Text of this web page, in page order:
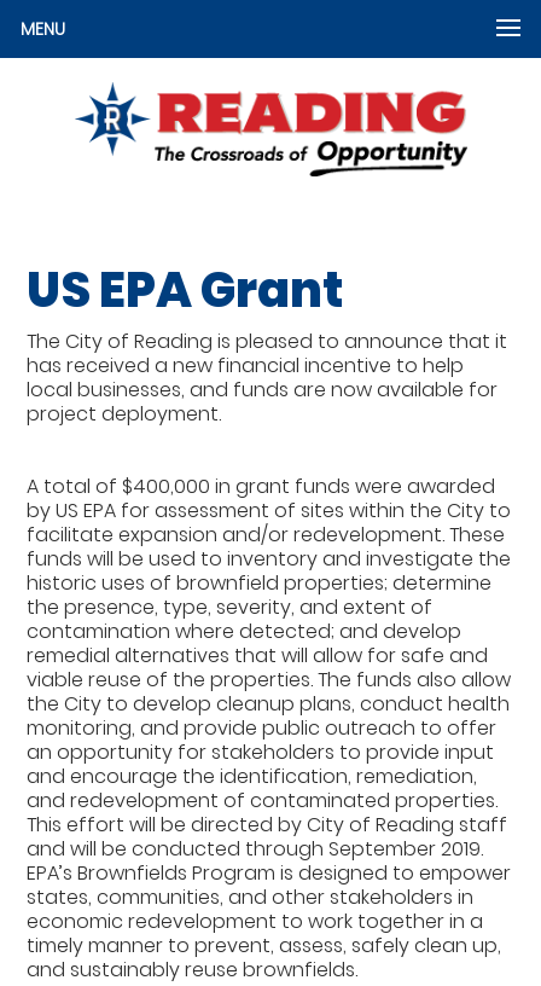
MENU
US EPA Grant
The City of Reading is pleased to announce that it
has received a new financial incentive to help
local businesses, and funds are now available for
project deployment.
A total of $400,000 in grant funds were awarded
by US EPA for assessment of sites within the City to
facilitate expansion and/or redevelopment. These
funds will be used to inventory and investigate the
historic uses of brownfield properties; determine
the presence, type, severity, and extent of
contamination where detected; and develop
remedial alternatives that will allow for safe and
viable reuse of the properties. The funds also allow
the City to develop cleanup plans, conduct health
monitoring, and provide public outreach to offer
an opportunity for stakeholders to provide input
and encourage the identification, remediation,
and redevelopment of contaminated properties.
This effort will be directed by City of Reading staff
and will be conducted through September 2019.
EPA’s Brownfields Program is designed to empower
states, communities, and other stakeholders in
economic redevelopment to work together in a
timely manner to prevent, assess, safely clean up,
and sustainably reuse brownfields.